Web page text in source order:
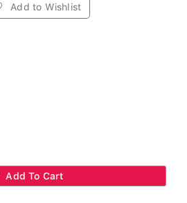
Add to Wishlist
Add To Cart